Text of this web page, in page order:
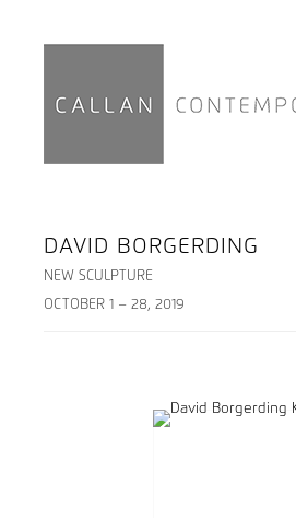
DAVID BORGERDING
NEW SCULPTURE
OCTOBER 1 – 28, 2019